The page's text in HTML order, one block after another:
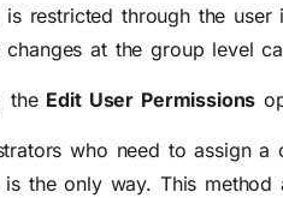
is restricted through the user
at the group level
the Edit User Permissions
who need to assign
is the only way. This